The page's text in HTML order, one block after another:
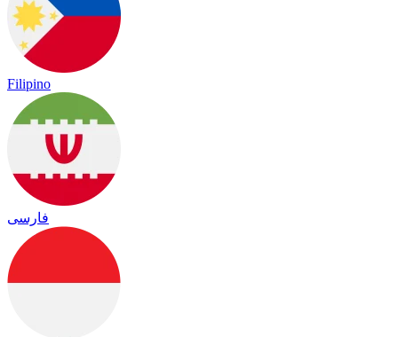
Filipino
فارسی